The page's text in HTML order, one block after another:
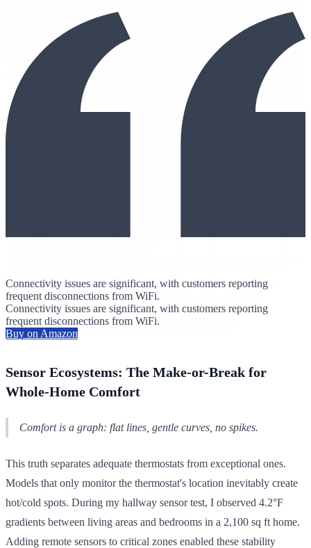
Connectivity issues are significant, with customers reporting
frequent disconnections from WiFi.
Connectivity issues are significant, with customers reporting
frequent disconnections from WiFi.
Buy on Amazon
Sensor Ecosystems: The Make-or-Break for
Whole-Home Comfort
Comfort is a graph: flat lines, gentle curves, no spikes.
This truth separates adequate thermostats from exceptional ones.
Models that only monitor the thermostat's location inevitably create
hot/cold spots. During my hallway sensor test, I observed 4.2°F
gradients between living areas and bedrooms in a 2,100 sq ft home.
Adding remote sensors to critical zones enabled these stability